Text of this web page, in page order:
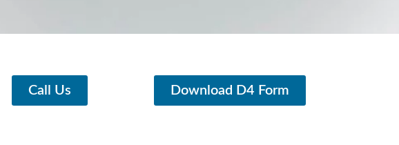
Call Us Download D4 Form